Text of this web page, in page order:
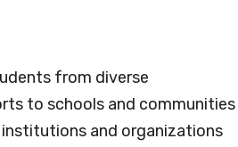
from diverse
to schools and communities
and organizations